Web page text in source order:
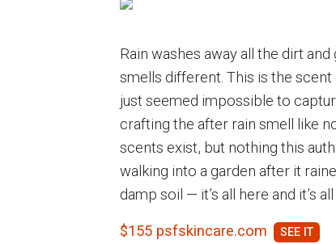
Rain washes away all the dirt
smells different. This is the
just seemed impossible to
crafting the after rain smell like
scents exist, but nothing this
walking into a garden after it
damp soil — it’s all here and it’s
$155 psfskincare.com